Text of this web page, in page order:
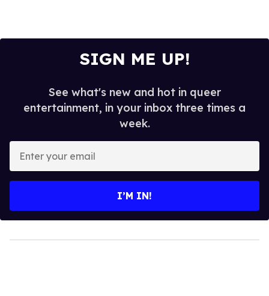
SIGN ME UP!
See what's new and hot in queer
entertainment, in your inbox three times a
week.
your
I’M IN!